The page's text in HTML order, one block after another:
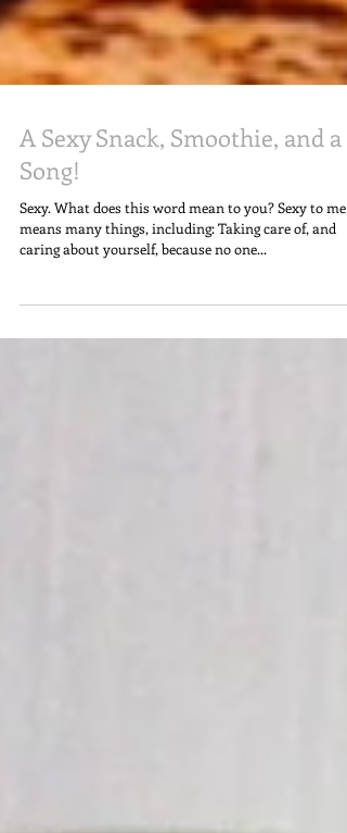
A Sexy Snack, Smoothie, and a
Song!
Sexy. What does this word mean to you? Sexy to me
caring about yourself, because no one...